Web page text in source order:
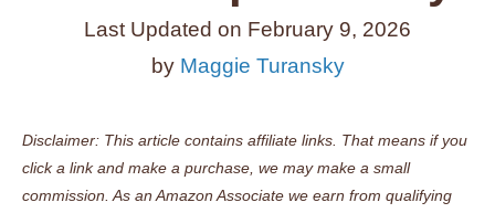
Last Updated on February 9, 2026
by Maggie Turansky
Disclaimer: This article contains affiliate links. That means if you
click a link and make a purchase, we may make a small
commission. As an Amazon Associate we earn from qualifying